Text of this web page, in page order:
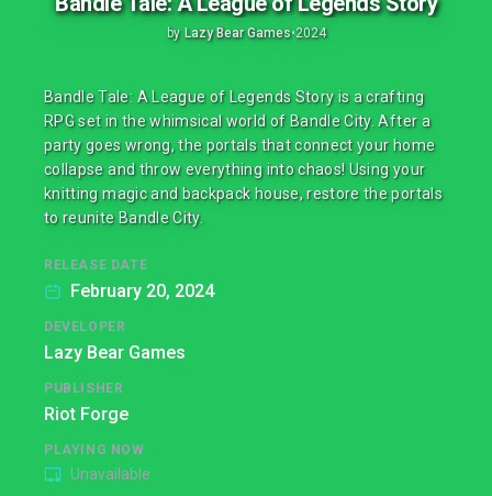
by Lazy Bear Games•2024
Bandle Tale: A League of Legends Story is a crafting
RPG set in the whimsical world of Bandle City. After a
party goes wrong, the portals that connect your home
collapse and throw everything into chaos! Using your
knitting magic and backpack house, restore the portals
to reunite Bandle City.
RELEASE DATE
February 20, 2024
DEVELOPER
Lazy Bear Games
PUBLISHER
Riot Forge
PLAYING NOW
Unavailable